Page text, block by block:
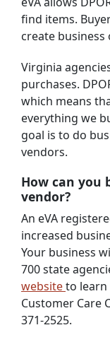
find items.
create
Virginia
purchases.
which means
everything we
goal is to do
vendors.
How can you
vendor?
An eVA
increased
Your business
700 state
websiteto learn
Customer Care
371-2525.